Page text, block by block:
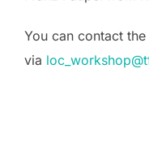
You can contact
via